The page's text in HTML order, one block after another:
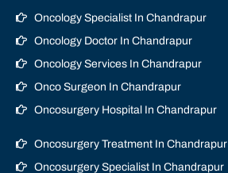
Oncology Specialist In Chandrapur
Oncology Doctor In Chandrapur
Oncology Services In Chandrapur
Onco Surgeon In Chandrapur
Oncosurgery Hospital In Chandrapur
Oncosurgery Treatment In Chandrapur
Oncosurgery Specialist In Chandrapur